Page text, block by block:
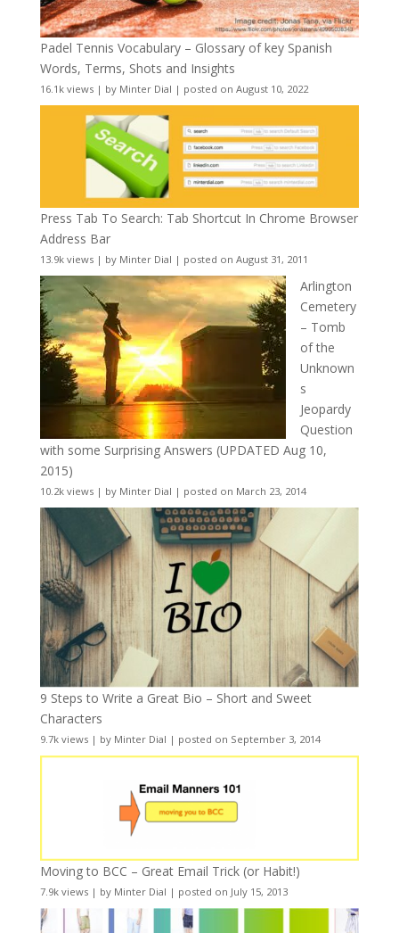
Padel Tennis Vocabulary – Glossary of key Spanish
Words, Terms, Shots and Insights
16.1k views| by Minter Dial | posted on August 10, 2022
Press Tab To Search: Tab Shortcut In Chrome Browser
Address Bar
13.9k views| by Minter Dial | posted on August 31, 2011
Arlington
Cemetery
– Tomb
of the
Unknown
s
Jeopardy
Question
with some Surprising Answers (UPDATED Aug 10,
2015)
10.2k views| by Minter Dial | posted on March 23, 2014
9 Steps to Write a Great Bio – Short and Sweet
Characters
9.7k views| by Minter Dial | posted on September 3, 2014
Moving to BCC – Great Email Trick (or Habit!)
7.9k views| by Minter Dial | posted on July 15, 2013